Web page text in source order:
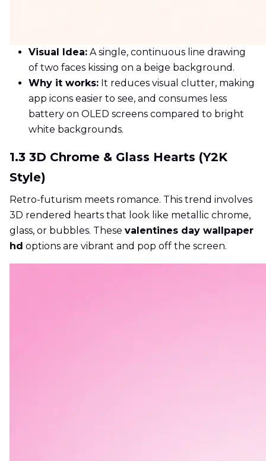
Visual Idea: A single, continuous line drawing
of two faces kissing on a beige background.
Why it works: It reduces visual clutter, making
app icons easier to see, and consumes less
battery on OLED screens compared to bright
white backgrounds.
1.3 3D Chrome & Glass Hearts (Y2K
Style)
Retro-futurism meets romance. This trend involves
3D rendered hearts that look like metallic chrome,
glass, or bubbles. These valentines day wallpaper
hd options are vibrant and pop off the screen.